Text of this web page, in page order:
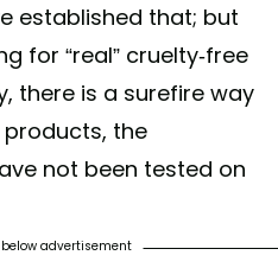
#crueltyfree
established that; but
for “real” cruelty-free
there is a surefire way
the
not been tested on
advertisement